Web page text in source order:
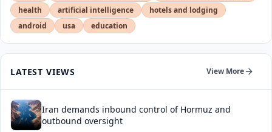
health
artificial intelligence
hotels and lodging
android
usa education
LATEST VIEWS View More
Iran demands inbound control of Hormuz and
outbound oversight